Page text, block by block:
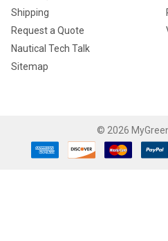
Shipping
Request a Quote
Nautical Tech Talk
Sitemap
© 2026